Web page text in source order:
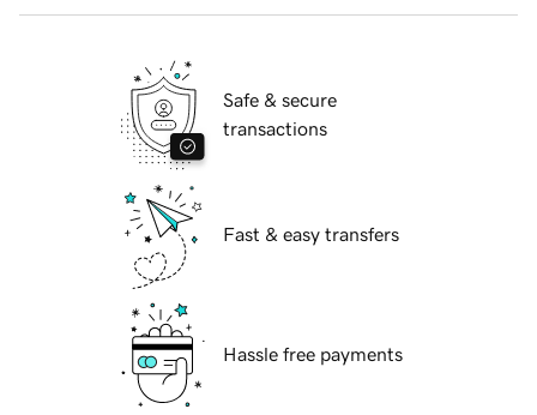
Safe & secure
transactions
Fast & easy transfers
Hassle free payments